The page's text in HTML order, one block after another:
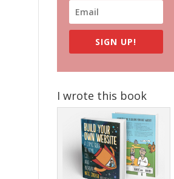
SIGN UP!
I wrote this book